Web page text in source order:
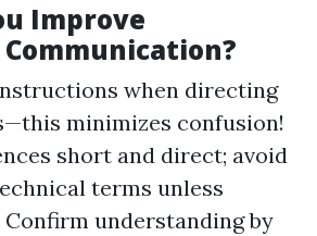
Improve
when directing
minimizes confusion!
short and direct; avoid
terms unless
Confirm understanding by